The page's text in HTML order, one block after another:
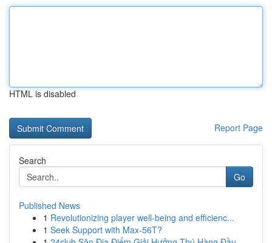
HTML is disabled
Report Page
Search
Go
Published News
1 Revolutionizing player well-being and efficienc...
1 Seek Support with Max-56T?